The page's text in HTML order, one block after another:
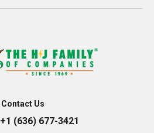
Contact Us
+1 (636) 677-3421